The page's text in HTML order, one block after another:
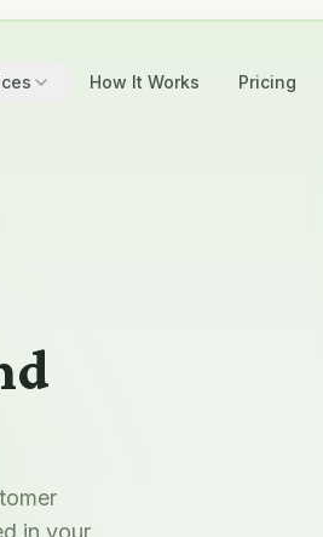
How It Works Pricing
in your